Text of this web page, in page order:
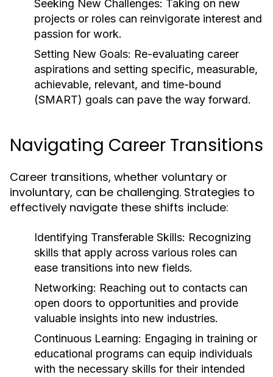
Seeking New Challenges: Taking on new
projects or roles can reinvigorate interest and
passion for work.
Setting New Goals: Re-evaluating career
aspirations and setting specific, measurable,
achievable, relevant, and time-bound
(SMART) goals can pave the way forward.
Navigating Career Transitions
Career transitions, whether voluntary or
involuntary, can be challenging. Strategies to
effectively navigate these shifts include:
Identifying Transferable Skills: Recognizing
skills that apply across various roles can
ease transitions into new fields.
Networking: Reaching out to contacts can
open doors to opportunities and provide
valuable insights into new industries.
Continuous Learning: Engaging in training or
educational programs can equip individuals
with the necessary skills for their intended